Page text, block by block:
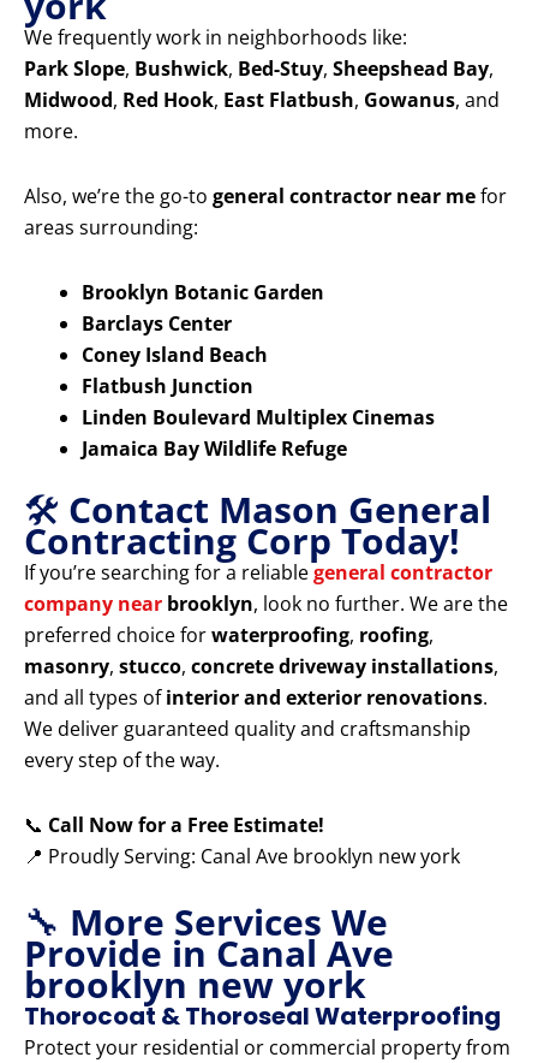
We frequently work in neighborhoods like:
Park Slope, Bushwick, Bed-Stuy, Sheepshead Bay,
Midwood, Red Hook, East Flatbush, Gowanus, and
more.
Also, we’re the go-to general contractor near mefor
areas surrounding:
Brooklyn Botanic Garden
Barclays Center
Coney Island Beach
Flatbush Junction
Linden Boulevard Multiplex Cinemas
Jamaica Bay Wildlife Refuge
🛠️ Contact Mason General
Contracting Corp Today!
If you’re searching for a reliablegeneral contractor
company near brooklyn, look no further. We are the
preferred choice forwaterproofing, roofing,
masonry, stucco, concrete driveway installations,
and all types ofinterior and exterior renovations.
We deliver guaranteed quality and craftsmanship
every step of the way.
📞 Call Now for a Free Estimate!
📍 Proudly Serving: Canal Ave brooklyn new york
🔧 More Services We
Provide in Canal Ave
brooklyn new york
Thorocoat & Thoroseal Waterproofing
Protect your residential or commercial property from